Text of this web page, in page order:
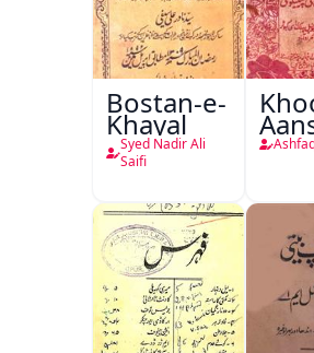
Bostan-e-
Khayal
Syed Nadir Ali
Saifi